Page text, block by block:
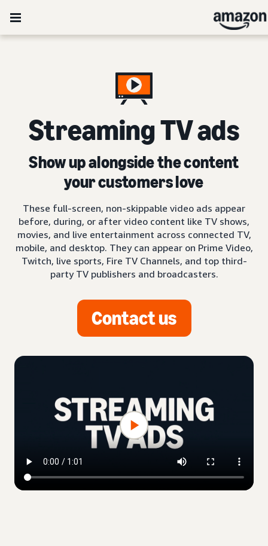
Streaming TV ads
Show up alongside the content
your customers love
These full-screen, non-skippable video ads appear
before, during, or after video content like TV shows,
movies, and live entertainment across connected TV,
mobile, and desktop. They can appear on Prime Video,
Twitch, live sports, Fire TV Channels, and top third-
party TV publishers and broadcasters.
Contact us